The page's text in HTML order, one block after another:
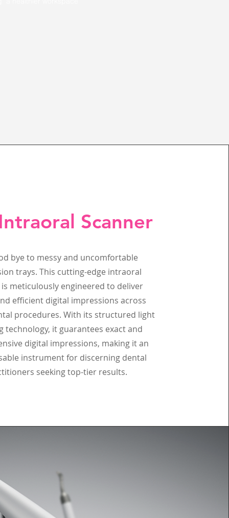
Scanner
bye to messy and uncomfortable
trays. This cutting-edge intraoral
meticulously engineered to deliver
efficient digital impressions across
procedures. With its structured light
technology, it guarantees exact and
digital impressions, making it an
instrument for discerning dental
seeking top-tier results.